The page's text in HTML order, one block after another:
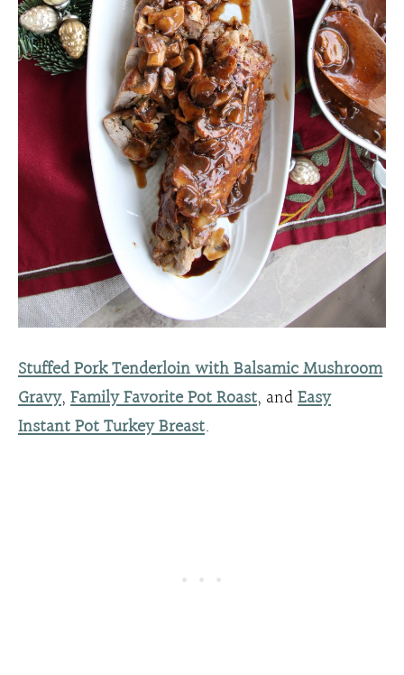
Stuffed Pork Tenderloin with Balsamic Mushroom
Gravy,Family Favorite Pot Roast, andEasy
Instant Pot Turkey Breast.